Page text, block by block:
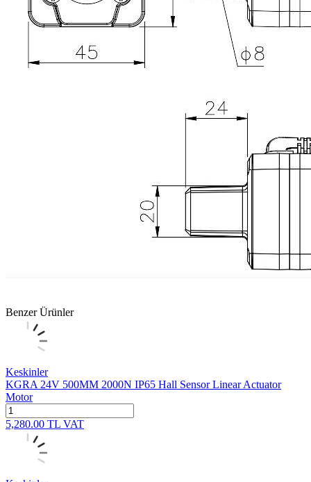
Benzer Ürünler
Keskinler
KGRA 24V 500MM 2000N IP65 Hall Sensor Linear Actuator
Motor
5,280.00 TL VAT